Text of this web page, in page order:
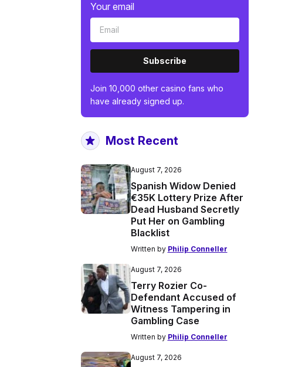
Your email
Subscribe
Join 10,000 other casino fans who
have already signed up.
Most Recent
August 7, 2026
Spanish Widow Denied
€35K Lottery Prize After
Dead Husband Secretly
Put Her on Gambling
Blacklist
Written by Philip Conneller
August 7, 2026
Terry Rozier Co-
Defendant Accused of
Witness Tampering in
Gambling Case
Written by Philip Conneller
August 7, 2026